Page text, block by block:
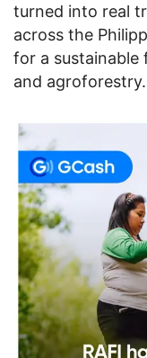
turned into real
across the
for a
and agroforestry.